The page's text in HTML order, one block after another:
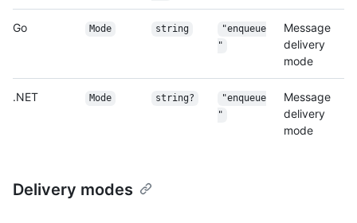
Go Mode string
"enqueue
"
Message
delivery
mode
.NET Mode string?
"enqueue
"
Message
delivery
mode
Delivery modes